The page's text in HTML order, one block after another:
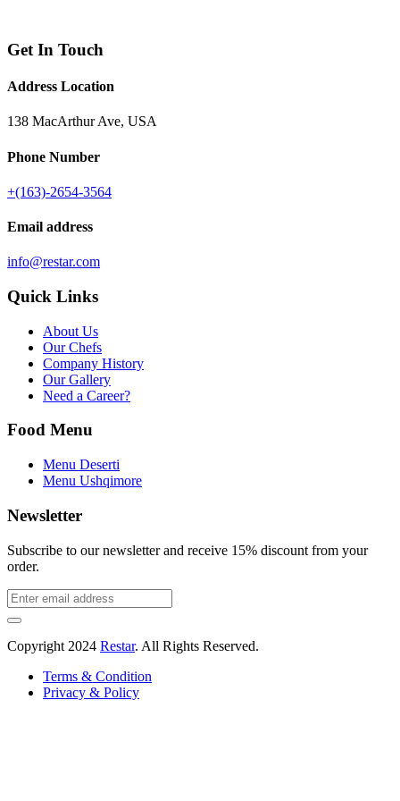
Get In Touch
Address Location
138 MacArthur Ave, USA
Phone Number
+(163)-2654-3564
Email address
info@restar.com
Quick Links
About Us
Our Chefs
Company History
Our Gallery
Need a Career?
Food Menu
Menu Deserti
Menu Ushqimore
Newsletter
Subscribe to our newsletter and receive 15% discount from your
order.
Copyright 2024 Restar. All Rights Reserved.
Terms & Condition
Privacy & Policy